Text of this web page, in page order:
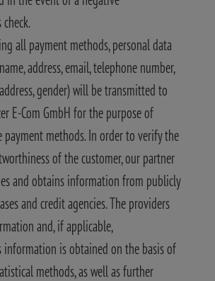
all payment methods, personal data
address, email, telephone number,
gender) will be transmitted to
E-Com GmbH for the purpose of
payment methods. In order to verify the
of the customer, our partner
and obtains information from publicly
and credit agencies. The providers
and, if applicable,
information is obtained on the basis of
methods, as well as further